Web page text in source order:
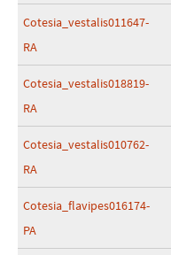
Cotesia_vestalis011647-
RA
Cotesia_vestalis018819-
RA
Cotesia_vestalis010762-
RA
Cotesia_flavipes016174-
PA